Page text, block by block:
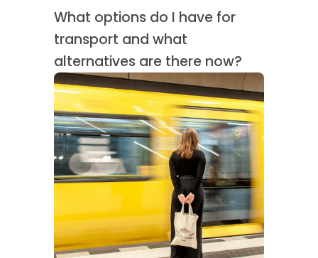
What options do I have for
transport and what
alternatives are there now?